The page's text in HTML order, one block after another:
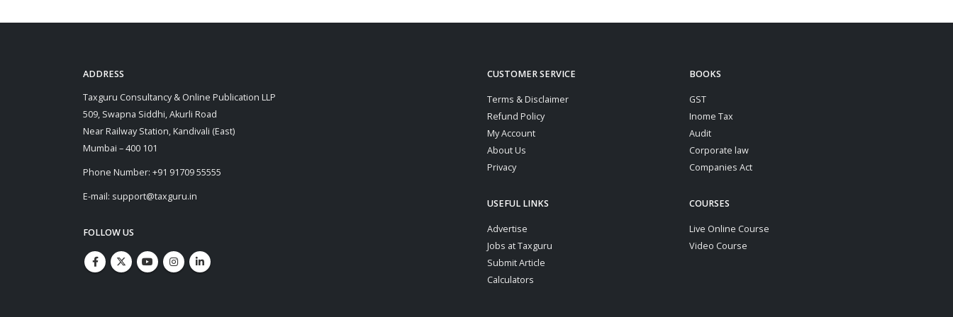
ADDRESS
Taxguru Consultancy & Online Publication LLP
509, Swapna Siddhi, Akurli Road
Near Railway Station, Kandivali (East)
Mumbai – 400 101
Phone Number: +91 91709 55555
E-mail: support@taxguru.in
FOLLOW US
CUSTOMER SERVICE
Terms & Disclaimer
Refund Policy
My Account
About Us
Privacy
USEFUL LINKS
Advertise
Jobs at Taxguru
Submit Article
Calculators
BOOKS
GST
Inome Tax
Audit
Corporate law
Companies Act
COURSES
Live Online Course
Video Course